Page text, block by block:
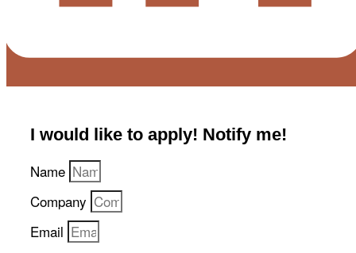
I would like to apply! Notify me!​
Name
Company
Email